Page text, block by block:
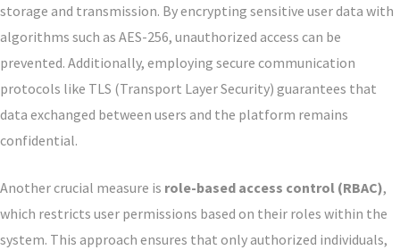
storage and transmission. By encrypting sensitive user data with
algorithms such as AES-256, unauthorized access can be
prevented. Additionally, employing secure communication
protocols like TLS (Transport Layer Security) guarantees that
data exchanged between users and the platform remains
confidential.
Another crucial measure is role-based access control (RBAC),
which restricts user permissions based on their roles within the
system. This approach ensures that only authorized individuals,